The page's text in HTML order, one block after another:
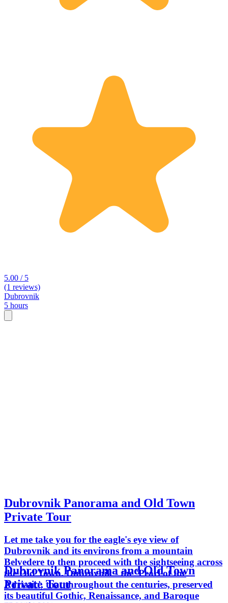
5.00 / 5
(1 reviews)
Dubrovnik
5 hours
Dubrovnik Panorama and Old Town
Private Tour
Let me take you for the eagle's eye view of
Dubrovnik and its environs from a mountain
Belvedere to then proceed with the sightseeing across
the Old Town. Dubrovnik - the 'Pearl of the
Adriatic', that throughout the centuries, preserved
its beautiful Gothic, Renaissance, and Baroque
Dubrovnik Panorama and Old Town
Private Tour